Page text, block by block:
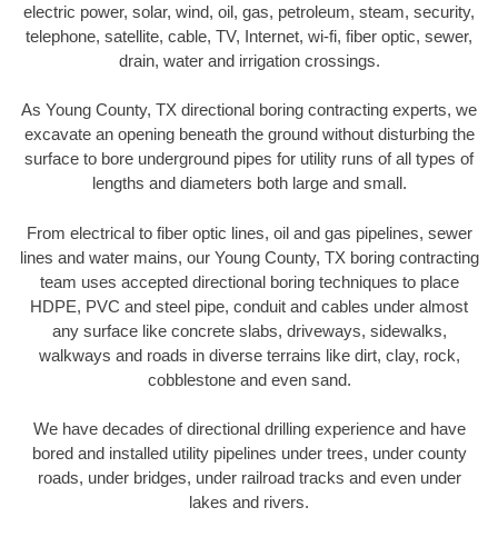
electric power, solar, wind, oil, gas, petroleum, steam, security,
telephone, satellite, cable, TV, Internet, wi-fi, fiber optic, sewer,
drain, water and irrigation crossings.
As Young County, TX directional boring contracting experts, we
excavate an opening beneath the ground without disturbing the
surface to bore underground pipes for utility runs of all types of
lengths and diameters both large and small.
From electrical to fiber optic lines, oil and gas pipelines, sewer
lines and water mains, our Young County, TX boring contracting
team uses accepted directional boring techniques to place
HDPE, PVC and steel pipe, conduit and cables under almost
any surface like concrete slabs, driveways, sidewalks,
walkways and roads in diverse terrains like dirt, clay, rock,
cobblestone and even sand.
We have decades of directional drilling experience and have
bored and installed utility pipelines under trees, under county
roads, under bridges, under railroad tracks and even under
lakes and rivers.